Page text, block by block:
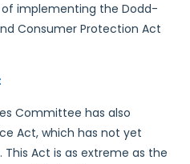
implementing the Dodd-
Consumer Protection Act
Committee has also
Act, which has not yet
This Act is as extreme as the